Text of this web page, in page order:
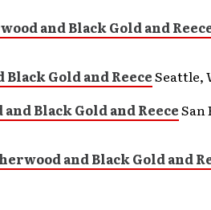
and Black Gold and
Gold and ReeceSeattle,
Black Gold and ReeceSan
and Black Gold and